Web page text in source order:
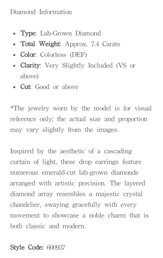
Diamond Information
Type: Lab-Grown Diamond
Total Weight: Approx. 7.4 Carats
Color: Colorless (DEF)
Clarity: Very Slightly Included (VS or
above)
Cut: Good or above
*The jewelry worn by the model is for visual
reference only; the actual size and proportion
may vary slightly from the images.
Inspired by the aesthetic of a cascading
curtain of light, these drop earrings feature
numerous emerald-cut lab-grown diamonds
arranged with artistic precision. The layered
diamond array resembles a majestic crystal
chandelier, swaying gracefully with every
movement to showcase a noble charm that is
both classic and modern.
Style Code: 600937